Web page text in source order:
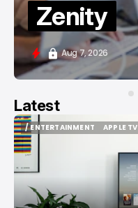
Zenity
Aug 7, 2026
Latest
/ ENTERTAINMENT
/ ENTERTAINMENT
APPLE TV